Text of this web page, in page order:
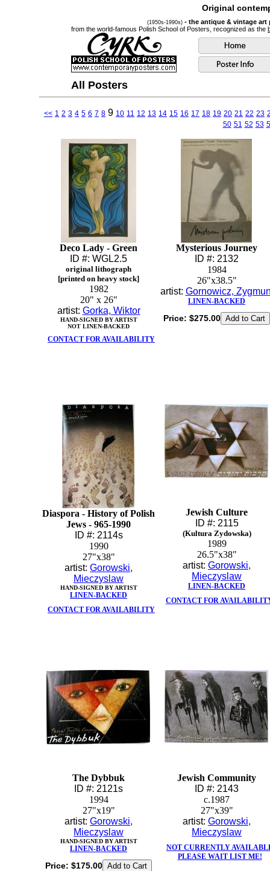
Original
(1950s-1990s) - the antique & vintage
from the world-famous Polish School of Posters, recognized as the
All Posters
<< 1 2 3 4 5 6 7 8 9 10 11 12 13 14 15 16 17 18 19 20 21 22 23
50 51 52 53
Deco Lady - Green
ID #: WGL2.5
original lithograph
[printed on heavy stock]
1982
20" x 26"
artist: Gorka, Wiktor
HAND-SIGNED BY ARTIST
NOT LINEN-BACKED
CONTACT FOR AVAILABILITY
Mysterious Journey
ID #: 2132
1984
26"x38.5"
artist: Gornowicz,
LINEN-BACKED
Price: $275.00
Diaspora - History of Polish
Jews - 965-1990
ID #: 2114s
1990
27"x38"
artist: Gorowski,
Mieczyslaw
HAND-SIGNED BY ARTIST
LINEN-BACKED
CONTACT FOR AVAILABILITY
Jewish Culture
ID #: 2115
(Kultura Zydowska)
1989
26.5"x38"
artist: Gorowski,
Mieczyslaw
LINEN-BACKED
CONTACT FOR
The Dybbuk
ID #: 2121s
1994
27"x19"
artist: Gorowski,
Mieczyslaw
HAND-SIGNED BY ARTIST
LINEN-BACKED
Price: $175.00
Jewish Community
ID #: 2143
c.1987
27"x39"
artist: Gorowski,
Mieczyslaw
NOT CURRENTLY
PLEASE WAIT LIST ME!